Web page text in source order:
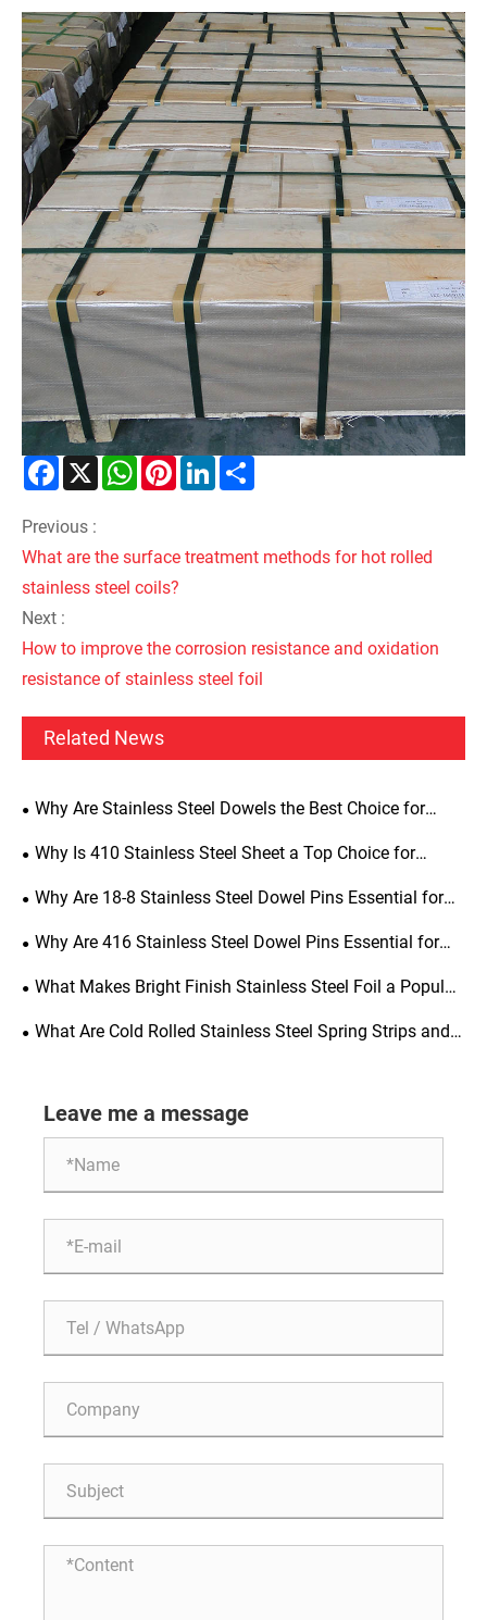
Facebook
X WhatsAppPinterestLinkedIn
Previous :
What are the surface treatment methods for hot rolled
stainless steel coils?
Next :
How to improve the corrosion resistance and oxidation
resistance of stainless steel foil
Related News
Why Are Stainless Steel Dowels the Best Choice for
Precision Alignment, Structural Strength, and Long-Term
Why Is 410 Stainless Steel Sheet a Top Choice for
Industrial Applications
Why Are 18-8 Stainless Steel Dowel Pins Essential for
Precision Engineering
Why Are 416 Stainless Steel Dowel Pins Essential for
Precision Engineering
What Makes Bright Finish Stainless Steel Foil a Popular
Choice for Manufacturing
What Are Cold Rolled Stainless Steel Spring Strips and
Leave me a message